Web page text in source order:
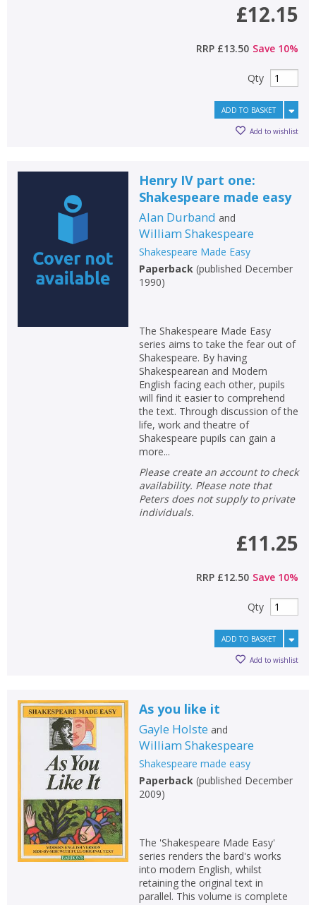
£12.15
RRP £13.50 Save 10%
Qty
ADD TO BASKET
Add to wishlist
Henry IV part one:
Shakespeare made easy
Alan Durband and
William Shakespeare
Shakespeare Made Easy
Paperback(published December
1990)
The Shakespeare Made Easy
series aims to take the fear out of
Shakespeare. By having
Shakespearean and Modern
English facing each other, pupils
will find it easier to comprehend
the text. Through discussion of the
life, work and theatre of
Shakespeare pupils can gain a
more...
Please create an account to check
availability. Please note that
Peters does not supply to private
individuals.
£11.25
RRP £12.50 Save 10%
Qty
ADD TO BASKET
Add to wishlist
As you like it
Gayle Holste and
William Shakespeare
Shakespeare made easy
Paperback(published December
2009)
The 'Shakespeare Made Easy'
series renders the bard's works
into modern English, whilst
retaining the original text in
parallel. This volume is complete